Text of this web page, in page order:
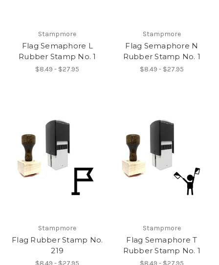
Stampmore
Flag Semaphore L
Rubber Stamp No. 1
$8.49 - $27.95
Stampmore
Flag Semaphore N
Rubber Stamp No. 1
$8.49 - $27.95
Stampmore
Flag Rubber Stamp No.
219
Stampmore
Flag Semaphore T
Rubber Stamp No. 1